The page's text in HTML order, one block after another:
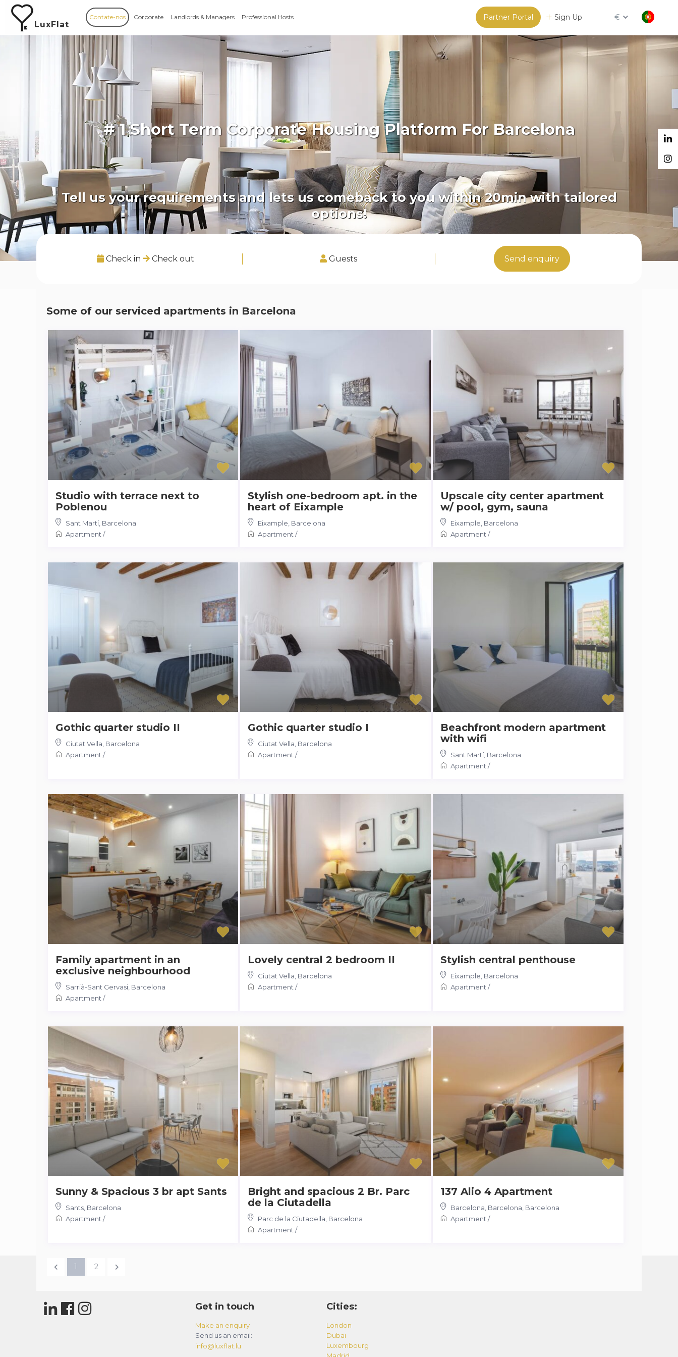
LuxFlat
Partner Portal Sign Up €
Contate-nos Corporate Landlords & Managers Professional Hosts
# 1 Short Term Corporate Housing Platform For Barcelona
Tell us your requirements and lets us comeback to you within 20min with tailored
options!
Check in Check out Guests Send enquiry
Some of our serviced apartments in Barcelona
Studio with terrace next to
Poblenou
Sant Martí, Barcelona
Apartment /
Stylish one-bedroom apt. in the
heart of Eixample
Eixample Barcelona
Apartment /
Upscale city center apartment
w/ pool, gym, sauna
Eixample Barcelona
Apartment /
Gothic quarter studio II
Ciutat Vella Barcelona
Apartment /
Gothic quarter studio I
Ciutat Vella Barcelona
Apartment /
Beachfront modern apartment
with wifi
Sant Martí, Barcelona
Apartment /
Family apartment in an
exclusive neighbourhood
Sarrià-Sant Gervasi, Barcelona
Apartment /
Lovely central 2 bedroom II
Ciutat Vella Barcelona
Apartment /
Stylish central penthouse
Eixample Barcelona
Apartment /
Sunny & Spacious 3 br apt Sants
Sants, Barcelona
Apartment/
Bright and spacious 2 Br. Parc
de la Ciutadella
Parc de la Ciutadella, Barcelona
Apartment/
137 Alio 4 Apartment
Barcelona, Barcelona, Barcelona
Apartment/
1 2
Get in touch
Make an enquiry
Send us an email:
info@luxflat.lu
Cities:
London
Dubai
Luxembourg